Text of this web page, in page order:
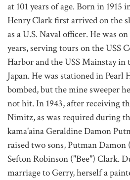
at 101 years of age. Born in 1915
Henry Clark first arrived on the
as a U.S. Naval officer. He was
years, serving tours on the USS
Harbor and the USS Mainstay
Japan. He was stationed in Pearl
bombed, but the mine sweeper
not hit. In 1943, after receiving
Nimitz, as was required during
kama'aina Geraldine Damon
raised two sons, Putman
Sefton Robinson ("Bee") Clark.
marriage to Gerry, herself a